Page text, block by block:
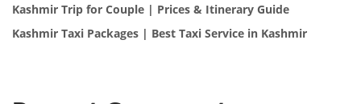
Kashmir Trip for Couple | Prices & Itinerary Guide
Kashmir Taxi Packages | Best Taxi Service in Kashmir